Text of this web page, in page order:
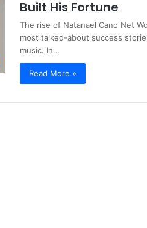
Built His Fortune
The rise of Natanael Cano Net
most talked-about success
music. In…
Read More »